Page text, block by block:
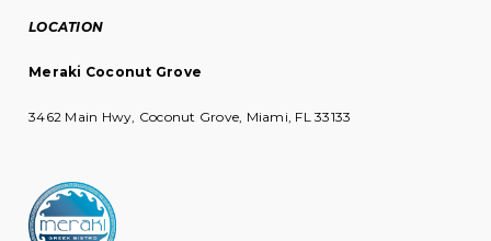
LOCATION
Meraki Coconut Grove
3462 Main Hwy, Coconut Grove, Miami, FL 33133